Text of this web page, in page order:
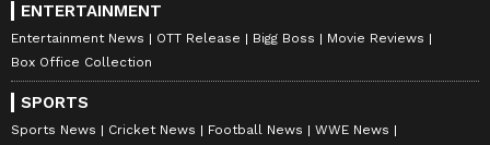
ENTERTAINMENT
Entertainment News OTT Release Bigg Boss
Movie Reviews
Box Office Collection
SPORTS
Sports News Cricket News Football News
WWE News